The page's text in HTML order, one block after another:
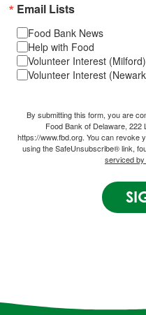
Email Lists
Food Bank News
Help with Food
Volunteer Interest (Milford)
Volunteer Interest
By submitting this form, you are
Food Bank of Delaware,
https://www.fbd.org. You can revoke
using the SafeUnsubscribe® link,
serviced